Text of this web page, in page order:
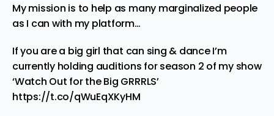
My mission is to help as many marginalized people
as I can with my platform…
If you are a big girl that can sing & dance I’m
currently holding auditions for season 2 of my show
‘Watch Out for the Big GRRRLS’
https://t.co/qWuEqXKyHM